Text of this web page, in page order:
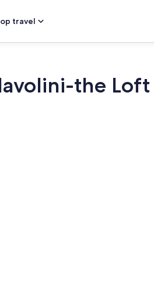
travel
the